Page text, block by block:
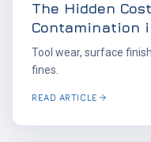
The Hidden
Contamination
Tool wear, surface
fines.
READ ARTICLE